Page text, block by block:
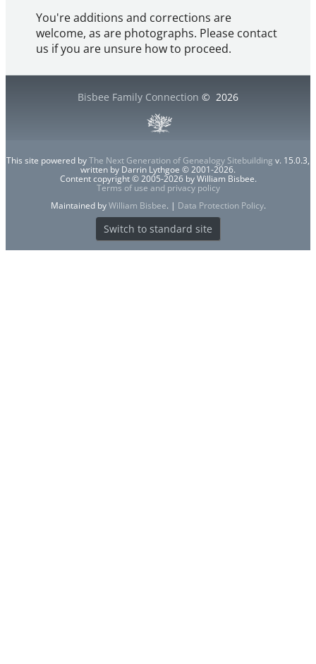
You're additions and corrections are
welcome, as are photographs. Please contact
us if you are unsure how to proceed.
Bisbee Family Connection © 2026
This site powered byThe Next Generation of Genealogy Sitebuilding v. 15.0.3,
written by Darrin Lythgoe © 2001-2026.
Content copyright © 2005-2026 by William Bisbee.
Terms of use and privacy policy
Maintained byWilliam Bisbee. | Data Protection Policy.
Switch to standard site